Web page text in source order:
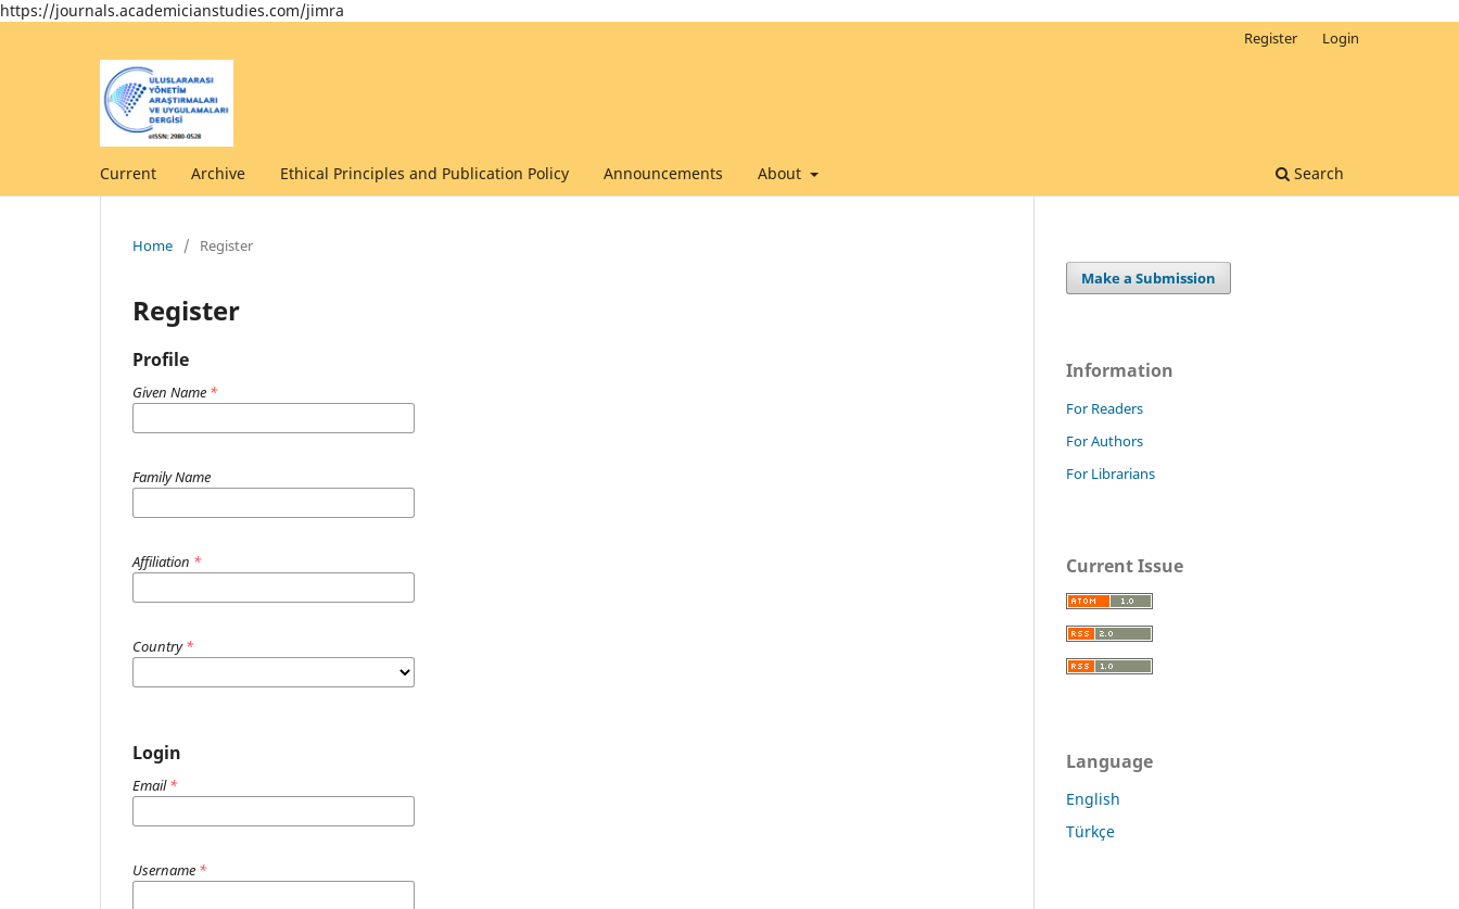
https://journals.academicianstudies.com/jimra
Current Archive Ethical Principles and Publication Policy Announcements About Search
Register Login
Home / Register
Register
Profile
Given Name *
Family Name
Affiliation *
Country*
Login
Email*
Username *
Make a Submission
Information
For Readers
For Authors
For Librarians
Current Issue
Language
English
Türkçe